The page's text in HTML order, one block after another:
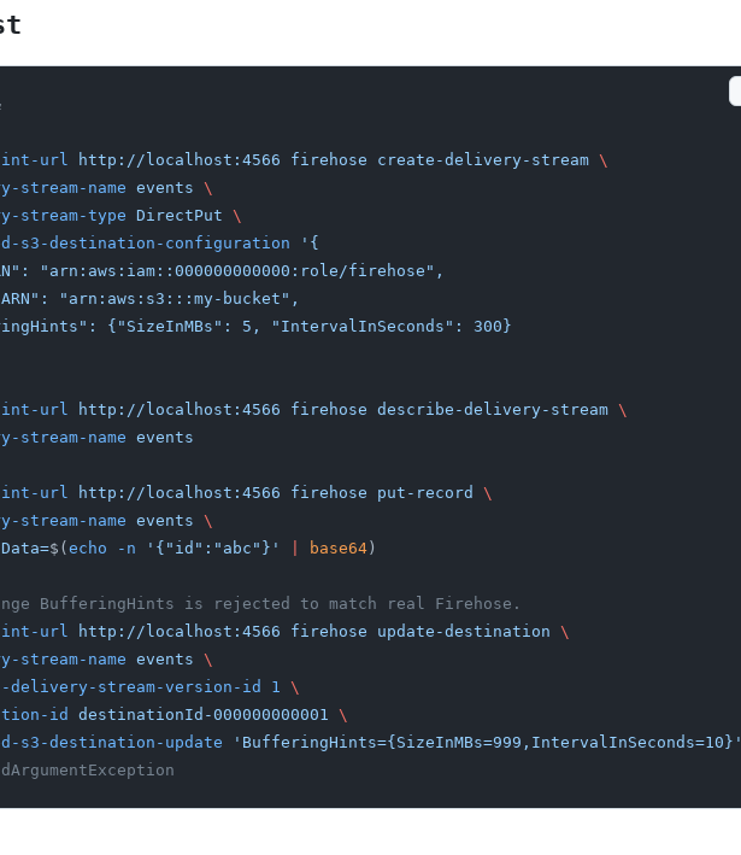
url http://localhost:4566 firehose create-delivery-stream \
stream-name
events \
stream-type
DirectPut \
s3-destination-configuration
'{
"arn:aws:iam::000000000000:role/firehose",
"arn:aws:s3:::my-bucket",
{"SizeInMBs": 5, "IntervalInSeconds": 300}
url http://localhost:4566 firehose describe-delivery-stream \
stream-name
events
url http://localhost:4566 firehose put-record
\
stream-name
events \
$( echo -n '{"id":"abc"}' base64 )
BufferingHints is rejected to match real Firehose.
url http://localhost:4566 firehose update-destination \
stream-name
events \
delivery-stream-version-id 1
\
id
destinationId-000000000001 \
s3-destination-update
'BufferingHints={SizeInMBs=999,IntervalInSeconds=10}'